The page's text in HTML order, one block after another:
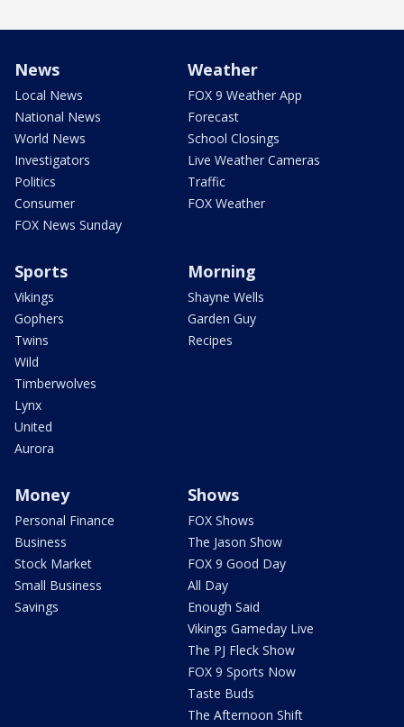
News
Local News
National News
World News
Investigators
Politics
Consumer
FOX News Sunday
Weather
FOX 9 Weather App
Forecast
School Closings
Live Weather Cameras
Traffic
FOX Weather
Sports
Vikings
Gophers
Twins
Wild
Timberwolves
Lynx
United
Aurora
Morning
Shayne Wells
Garden Guy
Recipes
Money
Personal Finance
Business
Stock Market
Small Business
Savings
Shows
FOX Shows
The Jason Show
FOX 9 Good Day
All Day
Enough Said
Vikings Gameday Live
The PJ Fleck Show
FOX 9 Sports Now
Taste Buds
The Afternoon Shift